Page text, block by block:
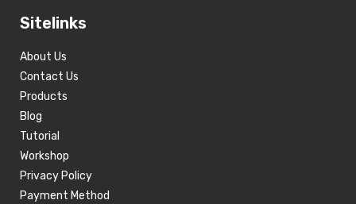
Sitelinks
About Us
Contact Us
Products
Blog
Tutorial
Workshop
Privacy Policy
Payment Method